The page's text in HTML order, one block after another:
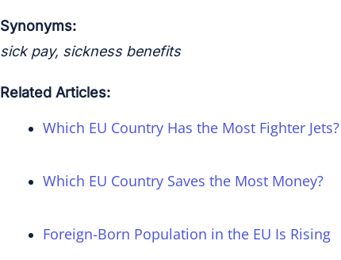
Synonyms:
sick pay, sickness benefits
Related Articles:
Which EU Country Has the Most Fighter Jets?
Which EU Country Saves the Most Money?
Foreign-Born Population in the EU Is Rising